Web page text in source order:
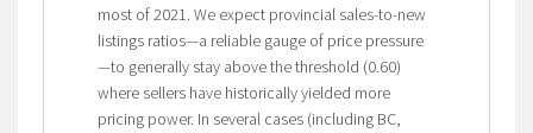
most of 2021. We expect provincial sales-to-new
listings ratios—a reliable gauge of price pressure
—to generally stay above the threshold (0.60)
where sellers have historically yielded more
pricing power. In several cases (including BC,